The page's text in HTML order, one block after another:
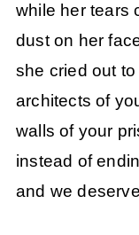
while her tears
dust on her
she cried out to
architects of
walls of your
instead of
and we